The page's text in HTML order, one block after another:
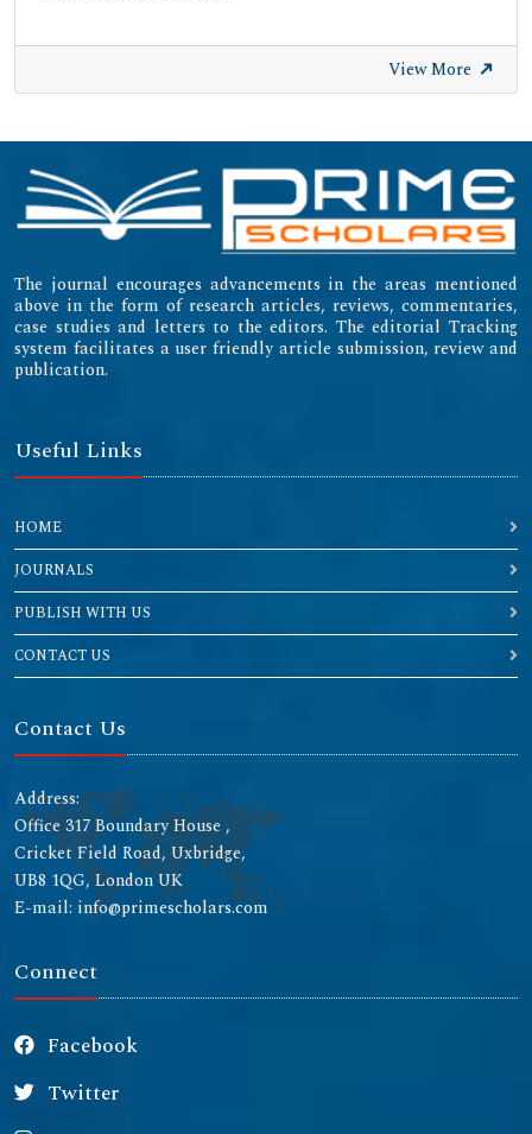
View More
The journal encourages advancements in the areas mentioned
above in the form of research articles, reviews, commentaries,
case studies and letters to the editors. The editorial Tracking
system facilitates a user friendly article submission, review and
publication.
Useful Links
HOME
JOURNALS
PUBLISH WITH US
CONTACT US
Contact Us
Address:
Office 317 Boundary House ,
Cricket Field Road, Uxbridge,
UB8 1QG, London UK
E-mail: info@primescholars.com
Connect
Facebook
Twitter